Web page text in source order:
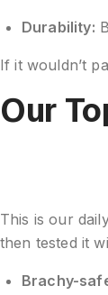
Durability:
If it wouldn’t
Our
This is our
then tested it
Brachy-